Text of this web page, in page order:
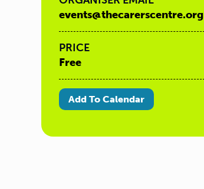
events@thecarerscentre.org
PRICE
Free
Add To Calendar